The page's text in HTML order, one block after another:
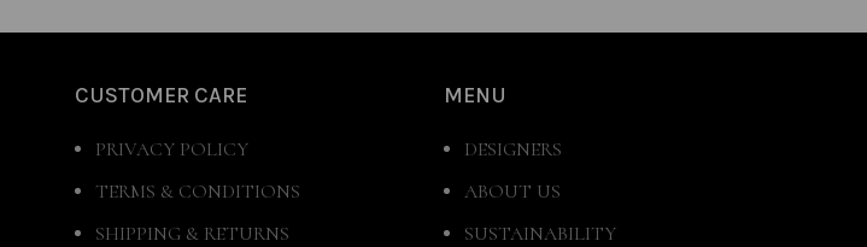
CUSTOMER CARE
PRIVACY POLICY
TERMS & CONDITIONS
SHIPPING & RETURNS
MENU
DESIGNERS
ABOUT US
SUSTAINABILITY